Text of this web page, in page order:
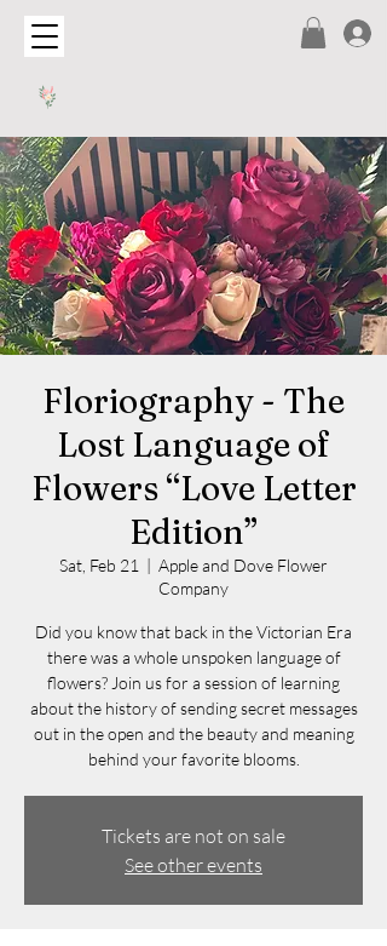
Floriography - The
Lost Language of
Flowers “Love Letter
Edition”
Sat, Feb 21
  |
Apple and Dove Flower
Company
Did you know that back in the Victorian Era
there was a whole unspoken language of
flowers? Join us for a session of learning
about the history of sending secret messages
out in the open and the beauty and meaning
behind your favorite blooms.
Tickets are not on sale
See other events